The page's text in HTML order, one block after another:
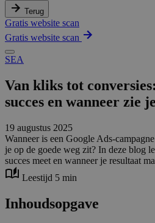
Terug
Gratis website scan
Gratis website scan
SEA
Van kliks tot
succes en wanneer zie
19 augustus 2025
Wanneer is een Google Ads-
je op de goede weg zit? In deze blog
succes meet en wanneer je resultaat
Leestijd 5 min
Inhoudsopgave